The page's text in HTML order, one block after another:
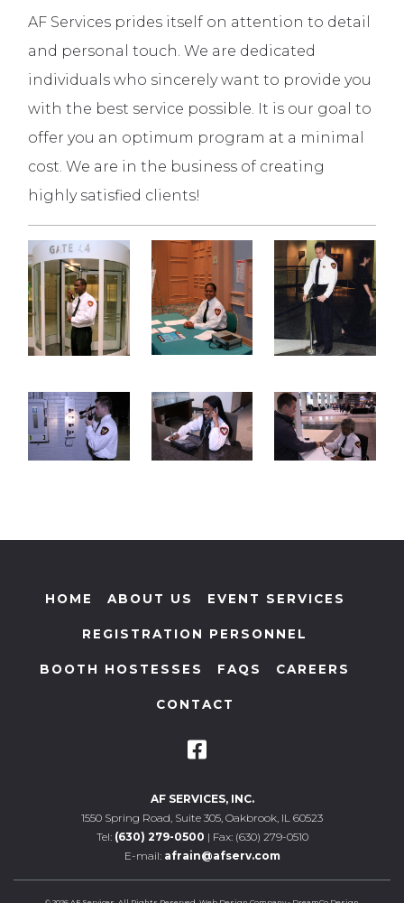
AF Services prides itself on attention to detail
and personal touch. We are dedicated
individuals who sincerely want to provide you
with the best service possible. It is our goal to
offer you an optimum program at a minimal
cost. We are in the business of creating
highly satisfied clients!
HOME ABOUT US EVENT SERVICES
REGISTRATION PERSONNEL
BOOTH HOSTESSES FAQS CAREERS
CONTACT
AF SERVICES, INC.
1550 Spring Road, Suite 305, Oakbrook, IL 60523
Tel: (630) 279-0500 | Fax: (630) 279-0510
E-mail: afrain@afserv.com